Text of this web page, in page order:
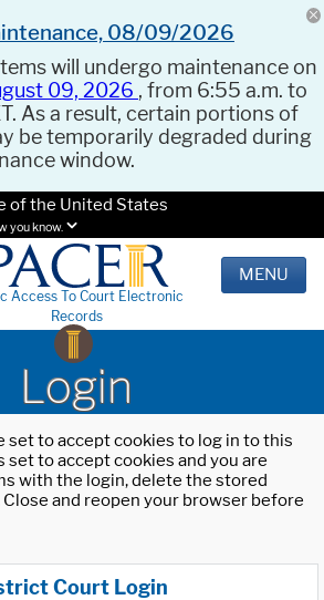
08/09/2026
will undergo maintenance on
09, 2026 , from 6:55 a.m. to
As a result, certain portions of
be temporarily degraded during
window.
of the United States
you know.
Access To Court Electronic
Records
MENU
Login
set to accept cookies to log in to this
set to accept cookies and you are
with the login, delete the stored
and reopen your browser before
Court Login